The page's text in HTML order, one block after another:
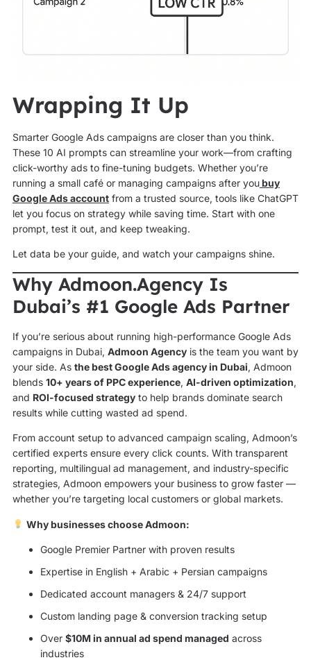
Wrapping It Up
Smarter Google Ads campaigns are closer than you think.
These 10 AI prompts can streamline your work—from crafting
click-worthy ads to fine-tuning budgets. Whether you’re
running a small café or managing campaigns after youbuy
Google Ads accountfrom a trusted source, tools like ChatGPT
let you focus on strategy while saving time. Start with one
prompt, test it out, and keep tweaking.
Let data be your guide, and watch your campaigns shine.
Why Admoon.Agency Is
Dubai’s #1 Google Ads Partner
If you’re serious about running high-performance Google Ads
campaigns in Dubai, Admoon Agencyis the team you want by
your side. As the best Google Ads agency in Dubai, Admoon
blends 10+ years of PPC experience, AI-driven optimization,
and ROI-focused strategyto help brands dominate search
results while cutting wasted ad spend.
From account setup to advanced campaign scaling, Admoon’s
certified experts ensure every click counts. With transparent
reporting, multilingual ad management, and industry-specific
strategies, Admoon empowers your business to grow faster —
whether you’re targeting local customers or global markets.
Why businesses choose Admoon:
Google Premier Partner with proven results
Expertise in English + Arabic + Persian campaigns
Dedicated account managers & 24/7 support
Custom landing page & conversion tracking setup
Over $10M in annual ad spend managed across
industries